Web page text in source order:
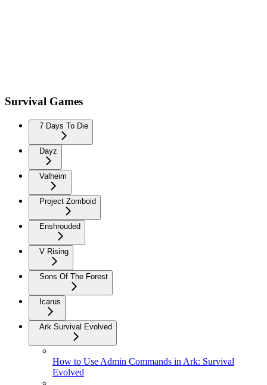
Survival Games
7 Days To Die
Dayz
Valheim
Project Zomboid
Enshrouded
V Rising
Sons Of The Forest
Icarus
Ark Survival Evolved
How to Use Admin Commands in Ark: Survival
Evolved